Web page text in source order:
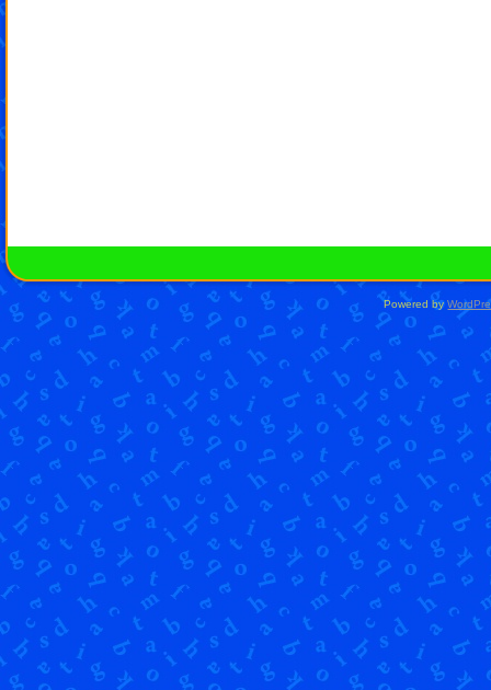
Powered by